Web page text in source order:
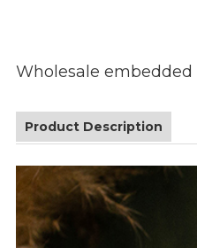
Wholesale
Product Description